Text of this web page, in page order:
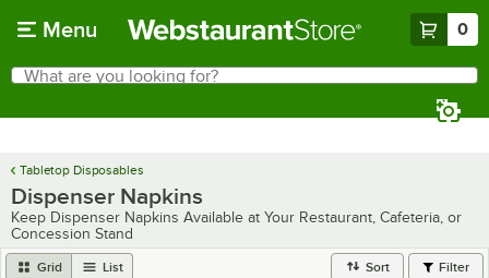
Menu 0
Search
What are you looking for?
Tabletop Disposables
Dispenser Napkins
Keep Dispenser Napkins Available at Your Restaurant, Cafeteria, or
Concession Stand
Grid List Sort Filter